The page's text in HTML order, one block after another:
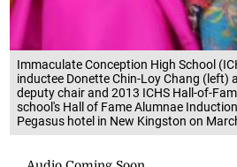
Immaculate Conception High School
inductee Donette Chin-Loy Chang (left)
deputy chair and 2013 ICHS Hall-of-
school's Hall of Fame Alumnae
Pegasus hotel in New Kingston on